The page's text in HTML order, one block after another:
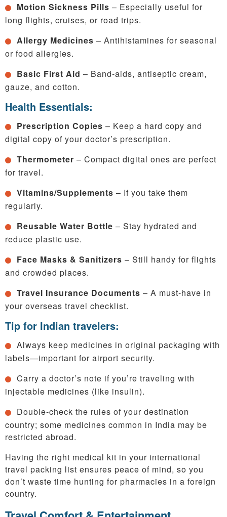
Motion Sickness Pills – Especially useful for
long flights, cruises, or road trips.
Allergy Medicines – Antihistamines for seasonal
or food allergies.
Basic First Aid – Band-aids, antiseptic cream,
gauze, and cotton.
Health Essentials:
Prescription Copies – Keep a hard copy and
digital copy of your doctor’s prescription.
Thermometer – Compact digital ones are perfect
for travel.
Vitamins/Supplements – If you take them
regularly.
Reusable Water Bottle – Stay hydrated and
reduce plastic use.
Face Masks & Sanitizers – Still handy for flights
and crowded places.
Travel Insurance Documents – A must-have in
your overseas travel checklist.
Tip for Indian travelers:
Always keep medicines in original packaging with
labels—important for airport security.
Carry a doctor’s note if you’re traveling with
injectable medicines (like insulin).
Double-check the rules of your destination
country; some medicines common in India may be
restricted abroad.
Having the right medical kit in your international
travel packing list ensures peace of mind, so you
don’t waste time hunting for pharmacies in a foreign
country.